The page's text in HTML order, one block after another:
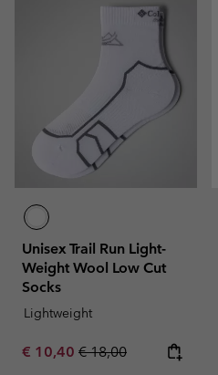
Unisex Trail Run Light-
Weight Wool Low Cut
Socks
Lightweight
Sale price:
€ 10,40 Regular price:
€ 18,00